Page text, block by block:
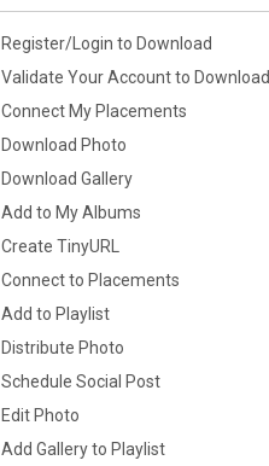
Register/Login to Download
Validate Your Account to Download
Connect My Placements
Download Photo
Download Gallery
Add to My Albums
Create TinyURL
Connect to Placements
Add to Playlist
Distribute Photo
Schedule Social Post
Edit Photo
Add Gallery to Playlist